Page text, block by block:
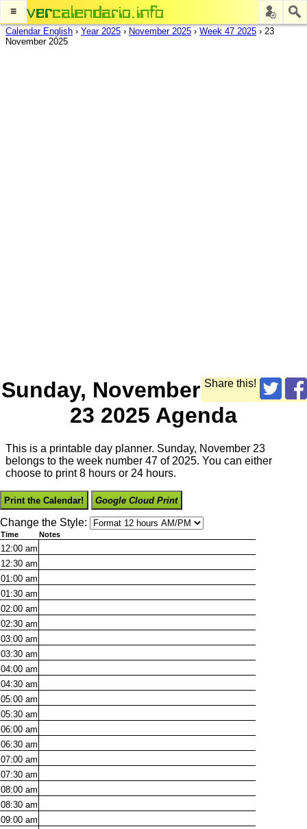
≡
Calendar English › Year 2025 › November 2025 › Week 47 2025 › 23
November 2025
Share this!
Sunday, November
23 2025 Agenda
This is a printable day planner. Sunday, November 23
belongs to the week number 47 of 2025. You can either
choose to print 8 hours or 24 hours.
Print the Calendar! Google Cloud Print
Change the Style:
Time Notes
12:00 am
12:30 am
01:00 am
01:30 am
02:00 am
02:30 am
03:00 am
03:30 am
04:00 am
04:30 am
05:00 am
05:30 am
06:00 am
06:30 am
07:00 am
07:30 am
08:00 am
08:30 am
09:00 am